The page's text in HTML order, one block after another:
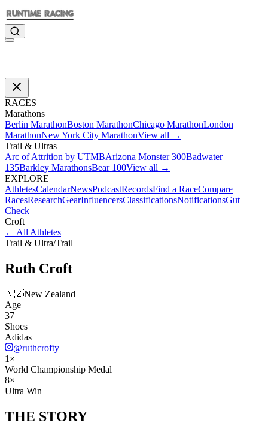
RACES
Marathons
Berlin MarathonBoston MarathonChicago MarathonLondon
MarathonNew York City MarathonView all →
Trail & Ultras
Arc of Attrition by UTMBArizona Monster 300Badwater
135Barkley MarathonsBear 100View all →
EXPLORE
AthletesCalendarNewsPodcastRecordsFind a RaceCompare
RacesResearchGearInfluencersClassificationsNotificationsGut
Check
Croft
← All Athletes
Trail & Ultra/Trail
Ruth Croft
🇳🇿New Zealand
Age
37
Shoes
Adidas
@ruthcrofty
1 ×
World Championship Medal
8×
Ultra Win
THE STORY